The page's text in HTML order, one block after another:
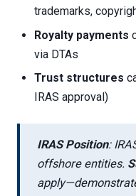
trademarks,
Royalty payments
via DTAs
Trust structures
IRAS approval)
IRAS Position:
offshore entities.